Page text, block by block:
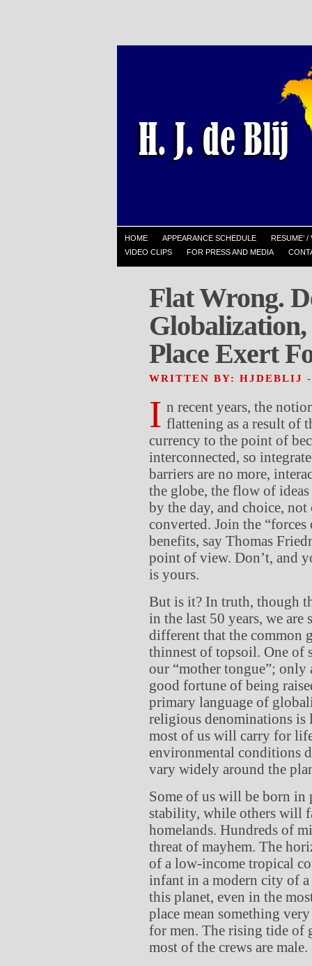
HOME APPEARANCE SCHEDULE
RESUME’ /
VIDEO CLIPS
FOR PRESS AND MEDIA
Flat Wrong.
Place Exert
WRITTEN BY: HJDEBLIJ
I n recent years, the
flattening as a result of
currency to the point of
interconnected, so
barriers are no more,
the globe, the flow of ideas
by the day, and choice,
converted. Join the
benefits, say Thomas
point of view. Don’t, and
is yours.
But is it? In truth, though
in the last 50 years, we
different that the common
thinnest of topsoil. One of
our “mother tongue”;
good fortune of being
primary language of
religious denominations
most of us will carry for
environmental conditions
vary widely around the
Some of us will be born in
stability, while others will
homelands. Hundreds of
threat of mayhem. The
of a low-income tropical
infant in a modern city of
this planet, even in the
place mean something
for men. The rising tide of
most of the crews are male.